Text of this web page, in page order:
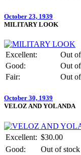
October 23, 1939
MILITARY LOOK
Excellent:
Out
Good:
Out
Fair:
Out
October 30, 1939
VELOZ AND YOLANDA
Excellent: $30.00
Good:
Out of stock